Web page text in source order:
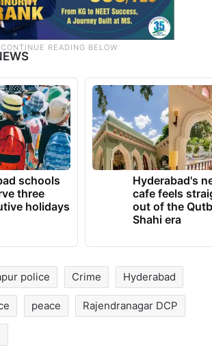
schools
three
holidays
Hyderabad's
cafe feels
out of the
Shahi era
police Crime Hyderabad
peace Rajendranagar DCP